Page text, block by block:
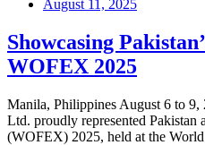
August 11, 2025
Showcasing
WOFEX 2025
Manila, Philippines August 6 to
Ltd. proudly represented Pakistan
(WOFEX) 2025, held at the